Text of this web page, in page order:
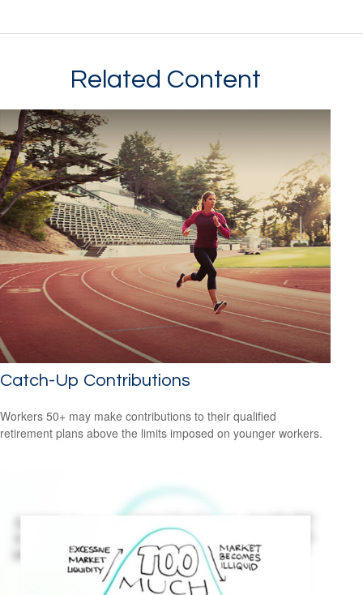
Related Content
Catch-Up Contributions
Workers 50+ may make contributions to their qualified
retirement plans above the limits imposed on younger workers.